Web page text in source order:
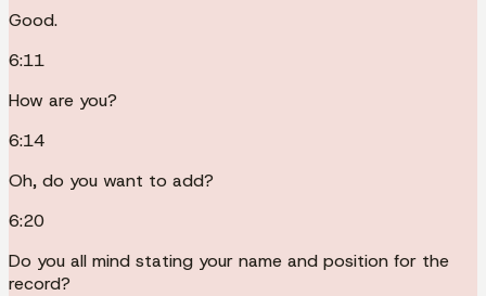
Good.
6:11
How are you?
6:14
Oh, do you want to add?
6:20
Do you all mind stating your name and position for the
record?